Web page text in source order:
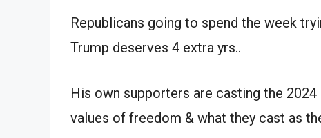
Republicans going to spend the week
Trump deserves 4 extra yrs..
His own supporters are casting the
values of freedom & what they cast as